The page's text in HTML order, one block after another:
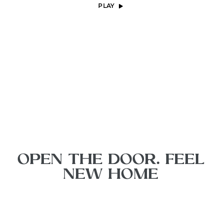
PLAY
OPEN THE DOOR. FEEL
NEW HOME